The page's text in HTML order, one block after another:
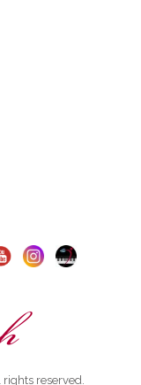
rights reserved.